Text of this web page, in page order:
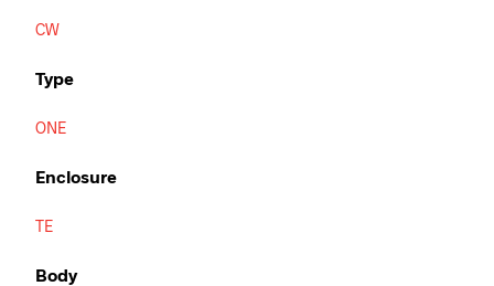
CW
Type
ONE
Enclosure
TE
Body